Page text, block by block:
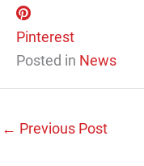
Pinterest
Posted in News
← Previous Post